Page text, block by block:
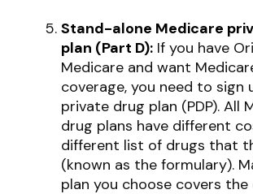
Stand-alone Medicare
plan (Part D): If you have
Medicare and want
coverage, you need to sign
private drug plan (PDP). All
drug plans have different
different list of drugs that
(known as the formulary).
plan you choose covers the